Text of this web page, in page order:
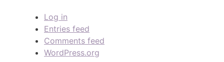
Log in
Entries feed
Comments feed
WordPress.org